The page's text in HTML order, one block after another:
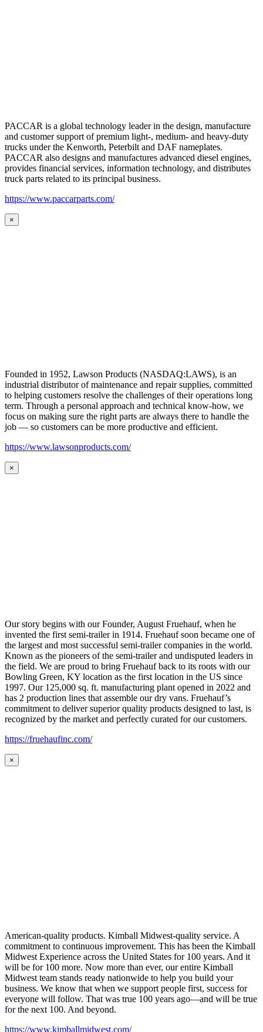
PACCAR is a global technology leader in the design, manufacture
and customer support of premium light-, medium- and heavy-duty
trucks under the Kenworth, Peterbilt and DAF nameplates.
PACCAR also designs and manufactures advanced diesel engines,
provides financial services, information technology, and distributes
truck parts related to its principal business.
https://www.paccarparts.com/
×
Founded in 1952, Lawson Products (NASDAQ:LAWS), is an
industrial distributor of maintenance and repair supplies, committed
to helping customers resolve the challenges of their operations long
term. Through a personal approach and technical know-how, we
focus on making sure the right parts are always there to handle the
job — so customers can be more productive and efficient.
https://www.lawsonproducts.com/
×
Our story begins with our Founder, August Fruehauf, when he
invented the first semi-trailer in 1914. Fruehauf soon became one of
the largest and most successful semi-trailer companies in the world.
Known as the pioneers of the semi-trailer and undisputed leaders in
the field. We are proud to bring Fruehauf back to its roots with our
Bowling Green, KY location as the first location in the US since
1997. Our 125,000 sq. ft. manufacturing plant opened in 2022 and
has 2 production lines that assemble our dry vans. Fruehauf’s
commitment to deliver superior quality products designed to last, is
recognized by the market and perfectly curated for our customers.
https://fruehaufinc.com/
×
American-quality products. Kimball Midwest-quality service. A
commitment to continuous improvement. This has been the Kimball
Midwest Experience across the United States for 100 years. And it
will be for 100 more. Now more than ever, our entire Kimball
Midwest team stands ready nationwide to help you build your
business. We know that when we support people first, success for
everyone will follow. That was true 100 years ago—and will be true
for the next 100. And beyond.
https://www.kimballmidwest.com/